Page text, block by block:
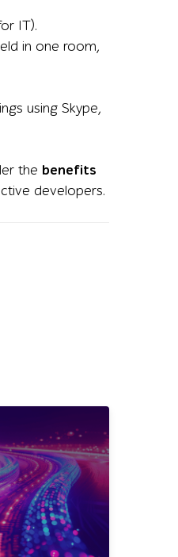
IT).
in one room,
using Skype,
the benefits
developers.